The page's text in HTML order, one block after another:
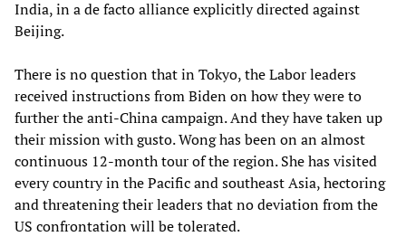
India, in a de facto alliance explicitly directed against
Beijing.
There is no question that in Tokyo, the Labor leaders
received instructions from Biden on how they were to
further the anti-China campaign. And they have taken up
their mission with gusto. Wong has been on an almost
continuous 12-month tour of the region. She has visited
every country in the Pacific and southeast Asia, hectoring
and threatening their leaders that no deviation from the
US confrontation will be tolerated.